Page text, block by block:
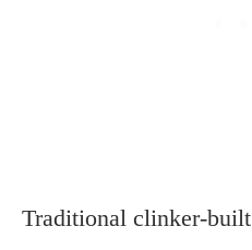
Traditional clinker-